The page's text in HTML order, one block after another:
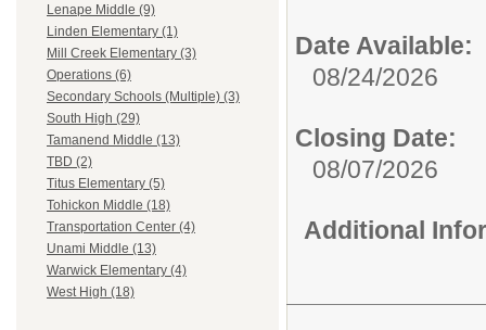
Lenape Middle (9)
Linden Elementary (1)
Mill Creek Elementary (3)
Operations (6)
Secondary Schools (Multiple) (3)
South High (29)
Tamanend Middle (13)
TBD (2)
Titus Elementary (5)
Tohickon Middle (18)
Transportation Center (4)
Unami Middle (13)
Warwick Elementary (4)
West High (18)
Date Available:
08/24/2026
Closing Date:
08/07/2026
Additional